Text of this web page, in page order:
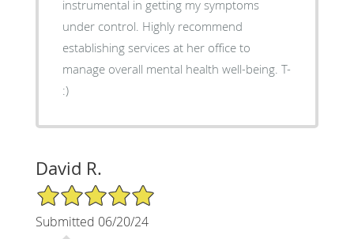
instrumental in getting my symptoms
under control. Highly recommend
establishing services at her office to
manage overall mental health well-being. T-
:)
David R.
5/5 Star Rating
Submitted 06/20/24